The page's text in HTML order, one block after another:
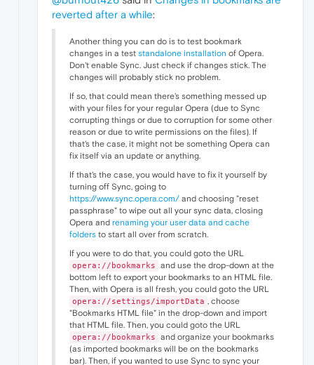
reverted after a while:
Another thing you can do is to test bookmark
changes in a test standalone installation of Opera.
Don't enable Sync. Just check if changes stick. The
changes will probably stick no problem.
If so, that could mean there's something messed up
with your files for your regular Opera (due to Sync
corrupting things or due to corruption for some other
reason or due to write permissions on the files). If
that's the case, it might not be something Opera can
fix itself via an update or anything.
If that's the case, you would have to fix it yourself by
turning off Sync, going to
https://www.sync.opera.com/ and choosing "reset
passphrase" to wipe out all your sync data, closing
Opera and renaming your user data and cache
folders to start all over from scratch.
If you were to do that, you could goto the URL
opera://bookmarks
and use the drop-down at the
bottom left to export your bookmarks to an HTML file.
Then, with Opera is all fresh, you could goto the URL
opera://settings/importData , choose
"Bookmarks HTML file" in the drop-down and import
that HTML file. Then, you could goto the URL
opera://bookmarks
and organize your bookmarks
(as imported bookmarks will be on the bookmarks
bar). Then, if you wanted to use Sync to sync your